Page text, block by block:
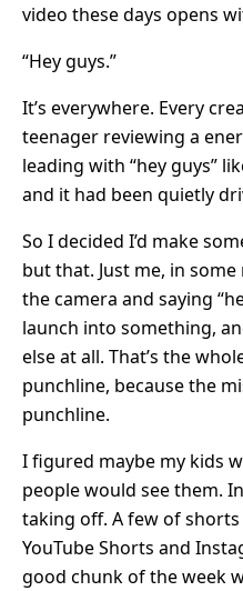
video these days opens
“Hey guys.”
It’s everywhere. Every
teenager reviewing a
leading with “hey guys”
and it had been quietly
So I decided I’d make
but that. Just me, in
the camera and saying
launch into something,
else at all. That’s the
punchline, because the
punchline.
I figured maybe my kids
people would see them.
taking off. A few of shorts
YouTube Shorts and
good chunk of the week